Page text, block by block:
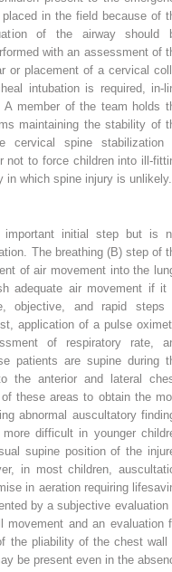
in the field because of
of the airway should
with an assessment of
or placement of a cervical
intubation is required, in-
member of the team holds
maintaining the stability of
cervical spine stabilization
not to force children into ill-
which spine injury is unlikely.
initial step but is
The breathing (B) step of
of air movement into the
adequate air movement if it
objective, and rapid steps
application of a pulse
of respiratory rate,
patients are supine during
the anterior and lateral
these areas to obtain the
abnormal auscultatory
difficult in younger
supine position of the
in most children,
in aeration requiring
by a subjective evaluation
and an evaluation
the pliability of the chest wall
be present even in the